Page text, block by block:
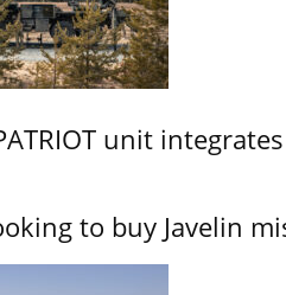
unit
to buy Javelin